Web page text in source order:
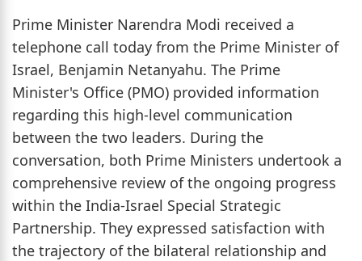
Prime Minister Narendra Modi received a
telephone call today from the Prime Minister of
Israel, Benjamin Netanyahu. The Prime
Minister's Office (PMO) provided information
regarding this high-level communication
between the two leaders. During the
conversation, both Prime Ministers undertook a
comprehensive review of the ongoing progress
within the India-Israel Special Strategic
Partnership. They expressed satisfaction with
the trajectory of the bilateral relationship and